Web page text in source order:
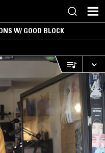
W/ GOOD BLOCK